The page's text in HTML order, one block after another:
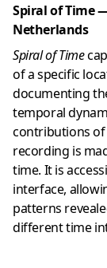
Spiral of Time
Netherlands
Spiral of Time
of a specific
documenting
temporal
contributions of
recording is
time. It is
interface,
patterns
different time